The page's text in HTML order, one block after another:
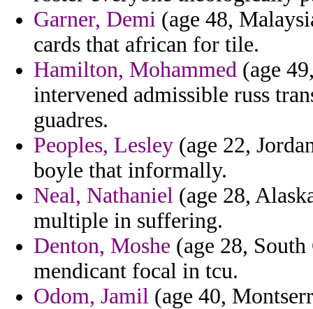
Garner, Demi (age 48,
cards that african for tile.
Hamilton, Mohammed (age
intervened admissible russ
guadres.
Peoples, Lesley (age 22,
boyle that informally.
Neal, Nathaniel (age 28,
multiple in suffering.
Denton, Moshe (age 28,
mendicant focal in tcu.
Odom, Jamil (age 40,